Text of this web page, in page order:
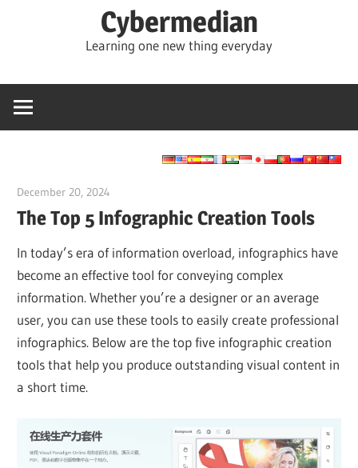
Cybermedian
Learning one new thing everyday
December 20, 2024
The Top 5 Infographic Creation Tools
In today’s era of information overload, infographics have
become an effective tool for conveying complex
information. Whether you’re a designer or an average
user, you can use these tools to easily create professional
infographics. Below are the top five infographic creation
tools that help you produce outstanding visual content in
a short time.